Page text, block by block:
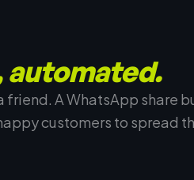
automated.
A WhatsApp share
customers to spread